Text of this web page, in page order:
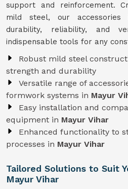
support and reinforcement.
mild steel, our
durability, reliability, and
indispensable tools for any
Robust mild steel
strength and durability
Versatile range of
formwork systems in Mayur
Easy installation and
equipment in Mayur Vihar
Enhanced functionality to
processes in Mayur Vihar
Tailored Solutions to Suit
Mayur Vihar